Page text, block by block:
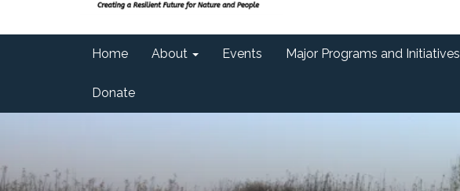
Home About Events Major Programs and Initiatives
Donate